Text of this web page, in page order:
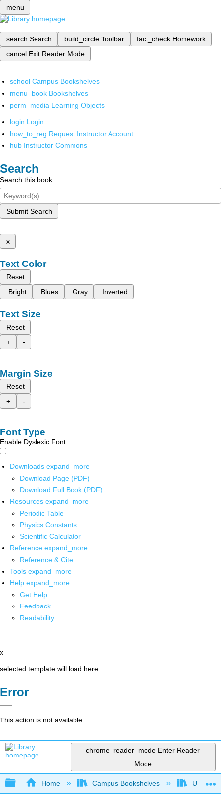
menu
search Search build_circle Toolbar fact_check Homework
cancel Exit Reader Mode
school Campus Bookshelves
menu_book Bookshelves
perm_media Learning Objects
login Login
how_to_reg Request Instructor Account
hub Instructor Commons
Search
Search this book
Submit Search
x
Text Color
Reset
Bright
Blues Gray Inverted
Text Size
Reset
+
-
Margin Size
Reset
+
-
Font Type
Enable Dyslexic Font
Downloads expand_more
Download Page (PDF)
Download Full Book (PDF)
Resources expand_more
Periodic Table
Physics Constants
Scientific Calculator
Reference expand_more
Reference & Cite
Tools expand_more
Help expand_more
Get Help
Feedback
Readability
x
selected template will load here
Error
This action is not available.
chrome_reader_mode Enter Reader
Mode
Expand/collapse global hierarchy
Home Campus Bookshelves